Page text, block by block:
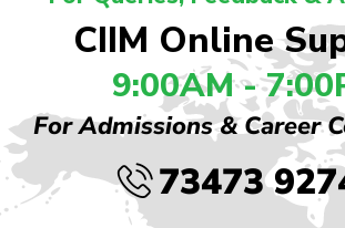
CIIM Online
9:00AM -
For Admissions & Career
73473